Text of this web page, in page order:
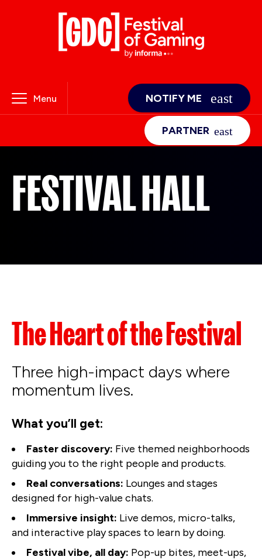
Menu NOTIFY ME
PARTNER
FESTIVAL HALL
The Heart of the Festival
Three high-impact days where
momentum lives.
What you’ll get:
Faster discovery: Five themed neighborhoods
guiding you to the right people and products.
Real conversations: Lounges and stages
designed for high-value chats.
Immersive insight: Live demos, micro-talks,
and interactive play spaces to learn by doing.
Festival vibe, all day: Pop-up bites, meet-ups,